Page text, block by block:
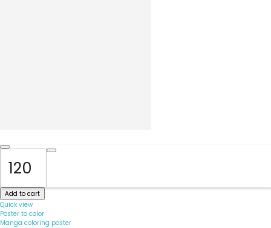
Add to cart
Quick view
Poster to color
Manga coloring poster